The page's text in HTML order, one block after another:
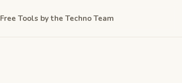
Free Tools by the Techno Team